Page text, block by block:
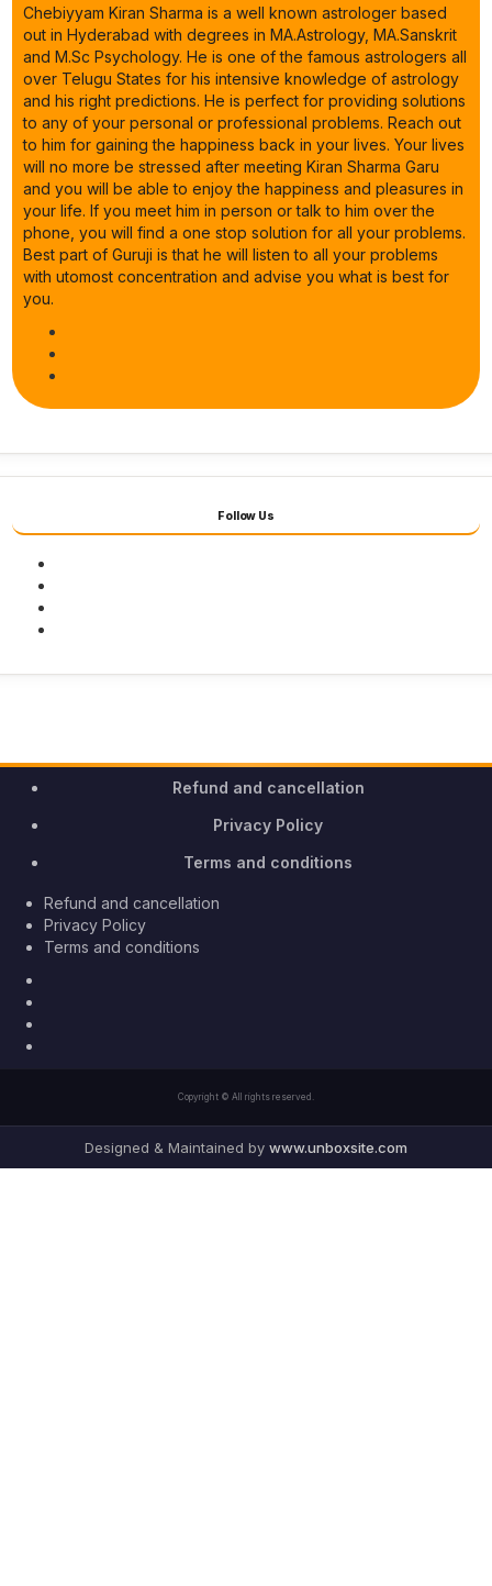
Chebiyyam Kiran Sharma is a well known astrologer based
out in Hyderabad with degrees in MA.Astrology, MA.Sanskrit
and M.Sc Psychology. He is one of the famous astrologers all
over Telugu States for his intensive knowledge of astrology
and his right predictions. He is perfect for providing solutions
to any of your personal or professional problems. Reach out
to him for gaining the happiness back in your lives. Your lives
will no more be stressed after meeting Kiran Sharma Garu
and you will be able to enjoy the happiness and pleasures in
your life. If you meet him in person or talk to him over the
phone, you will find a one stop solution for all your problems.
Best part of Guruji is that he will listen to all your problems
with utomost concentration and advise you what is best for
you.
Follow Us
Refund and cancellation
Privacy Policy
Terms and conditions
Refund and cancellation
Privacy Policy
Terms and conditions
Copyright © All rights reserved.
Designed & Maintained by www.unboxsite.com